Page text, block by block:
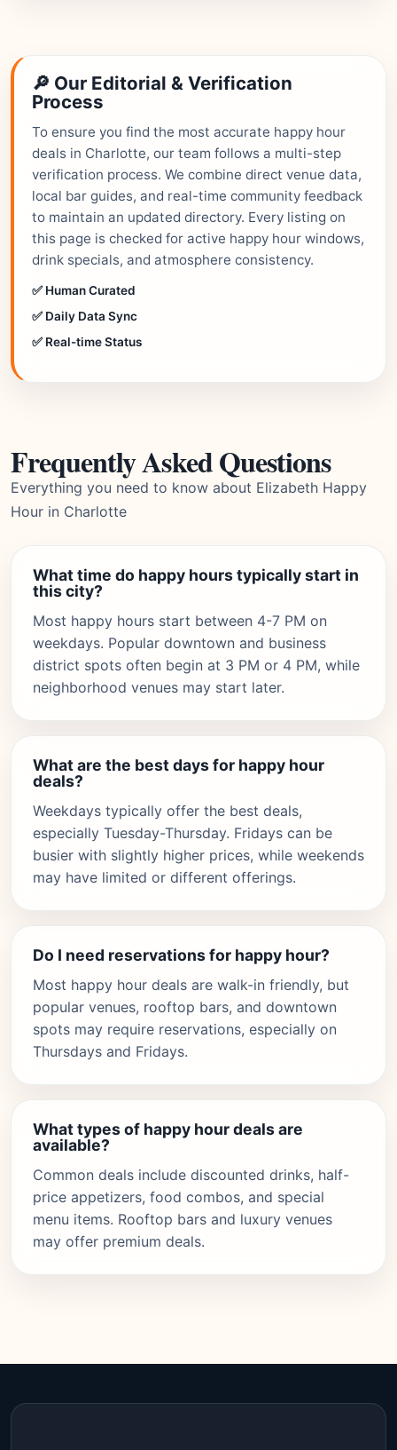
🔎 Our Editorial & Verification
Process
To ensure you find the most accurate happy hour
deals in Charlotte, our team follows a multi-step
verification process. We combine direct venue data,
local bar guides, and real-time community feedback
to maintain an updated directory. Every listing on
this page is checked for active happy hour windows,
drink specials, and atmosphere consistency.
✅ Human Curated
✅ Daily Data Sync
✅ Real-time Status
Frequently Asked Questions
Everything you need to know about Elizabeth Happy
Hour in Charlotte
What time do happy hours typically start in
this city?
Most happy hours start between 4-7 PM on
weekdays. Popular downtown and business
district spots often begin at 3 PM or 4 PM, while
neighborhood venues may start later.
What are the best days for happy hour
deals?
Weekdays typically offer the best deals,
especially Tuesday-Thursday. Fridays can be
busier with slightly higher prices, while weekends
may have limited or different offerings.
Do I need reservations for happy hour?
Most happy hour deals are walk-in friendly, but
popular venues, rooftop bars, and downtown
spots may require reservations, especially on
Thursdays and Fridays.
What types of happy hour deals are
available?
Common deals include discounted drinks, half-
price appetizers, food combos, and special
menu items. Rooftop bars and luxury venues
may offer premium deals.